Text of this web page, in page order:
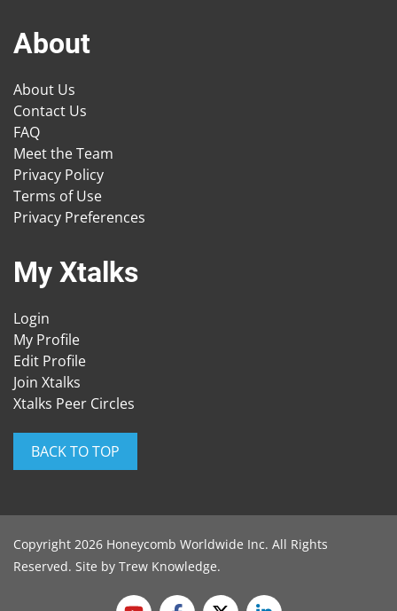
About
About Us
Contact Us
FAQ
Meet the Team
Privacy Policy
Terms of Use
Privacy Preferences
My Xtalks
Login
My Profile
Edit Profile
Join Xtalks
Xtalks Peer Circles
BACK TO TOP
Copyright 2026 Honeycomb Worldwide Inc. All Rights
Reserved. Site by Trew Knowledge.